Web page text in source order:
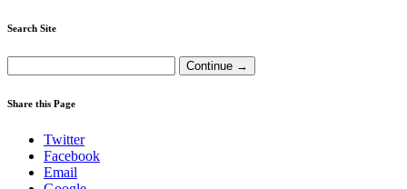
Search Site
Share this Page
Twitter
Facebook
Email